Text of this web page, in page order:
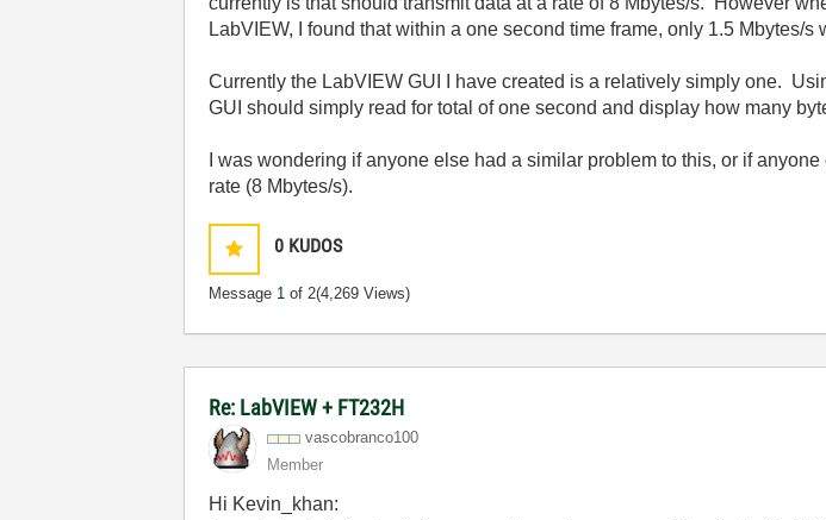
LabVIEW, I found that within a one second time frame, only 1.5 Mbytes/s
Currently the LabVIEW GUI I have created is a relatively simply one.
GUI should simply read for total of one second and display how many
I was wondering if anyone else had a similar problem to this, or if
rate (8 Mbytes/s).
0 KUDOS
Message 1 of 2(4,269 Views)
Re: LabVIEW + FT232H
vascobranco100
Member
Hi Kevin_khan: